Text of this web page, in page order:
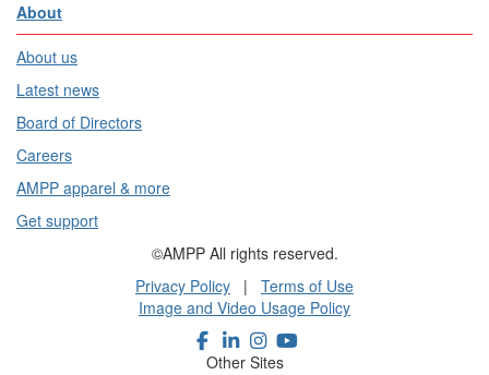
About
About us
Latest news
Board of Directors
Careers
AMPP apparel & more
Get support
©AMPP All rights reserved.
Privacy Policy | Terms of Use
Image and Video Usage Policy
Other Sites